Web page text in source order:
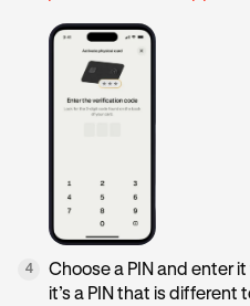
4
Choose a PIN and enter
it’s a PIN that is different